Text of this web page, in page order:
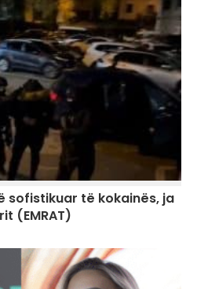
sofistikuar të kokainës, ja
(EMRAT)